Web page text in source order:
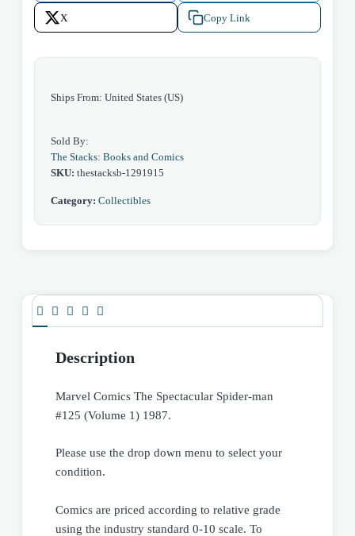
1)
X Copy Link
Ships From: United States (US)
Sold By:
The Stacks: Books and Comics
SKU: thestacksb-1291915
Category: Collectibles
Description
Marvel Comics The Spectacular Spider-man
#125 (Volume 1) 1987.
Please use the drop down menu to select your
condition.
Comics are priced according to relative grade
using the industry standard 0-10 scale. To